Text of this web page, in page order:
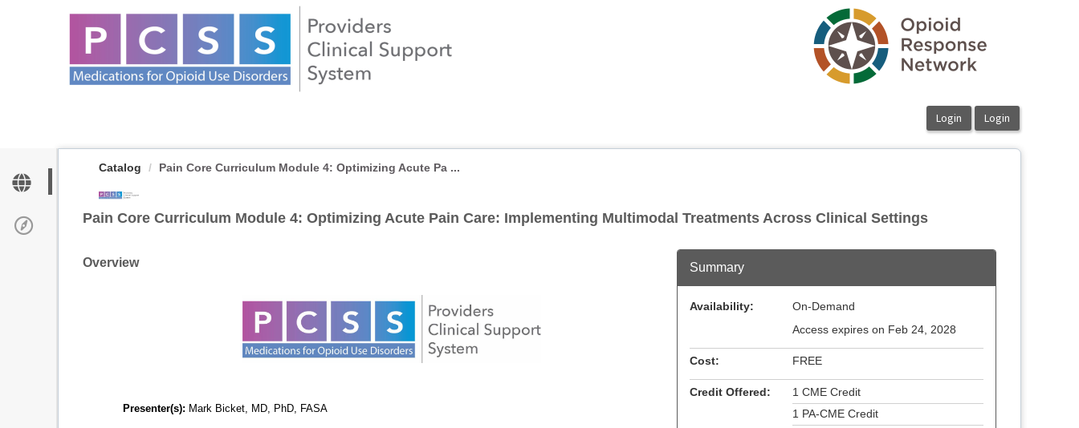
OasisLMS
Catalog Pain Core Curriculum Module 4: Optimizing Acute Pa ...
Pain Core Curriculum Module 4: Optimizing Acute Pain Care: Implementing Multimodal Treatments Across Clinical Settings
Overview
Presenter(s): Mark Bicket , MD, PhD, FASA​
Summary
Availability:
On-Demand
Access expires on Feb 24, 2028
Cost: FREE
Credit Offered:
1 CME Credit
1 PA-CME Credit